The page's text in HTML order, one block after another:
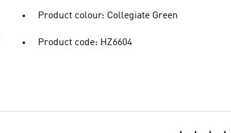
Product colour: Collegiate Green
Product code: HZ6604